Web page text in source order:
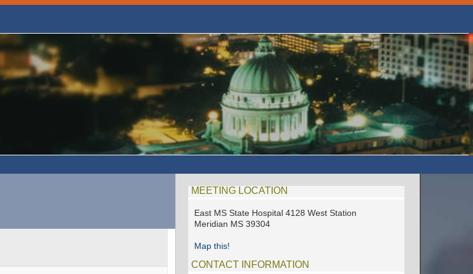
MEETING LOCATION
East MS State Hospital 4128 West Station
Meridian MS 39304
Map this!
CONTACT INFORMATION